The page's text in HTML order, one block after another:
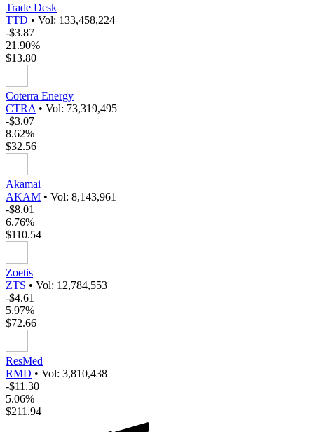
Trade Desk
TTD • Vol: 133,458,224
-$3.87
21.90%
$13.80
Coterra Energy
CTRA • Vol: 73,319,495
-$3.07
8.62%
$32.56
Akamai
AKAM • Vol: 8,143,961
-$8.01
6.76%
$110.54
Zoetis
ZTS • Vol: 12,784,553
-$4.61
5.97%
$72.66
ResMed
RMD • Vol: 3,810,438
-$11.30
5.06%
$211.94